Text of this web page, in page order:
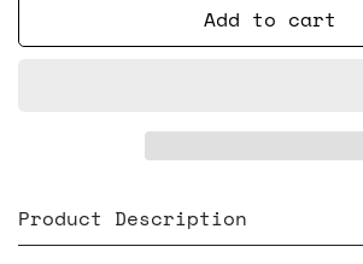
Add to cart
Product Description